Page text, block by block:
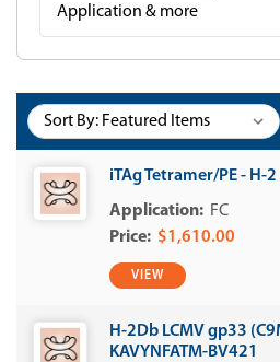
Application & more
Sort By:
iTAg Tetramer/PE - H-2
FC
$1,610.00
VIEW
H-2Db LCMV gp33
KAVYNFATM-BV421